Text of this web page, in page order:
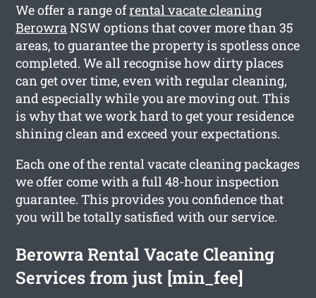
We offer a range ofrental vacate cleaning
BerowraNSW options that cover more than 35
areas, to guarantee the property is spotless once
completed. We all recognise how dirty places
can get over time, even with regular cleaning,
and especially while you are moving out. This
is why that we work hard to get your residence
shining clean and exceed your expectations.
Each one of the rental vacate cleaning packages
we offer come with a full 48-hour inspection
guarantee. This provides you confidence that
you will be totally satisfied with our service.
Berowra Rental Vacate Cleaning
Services from just [min_fee]